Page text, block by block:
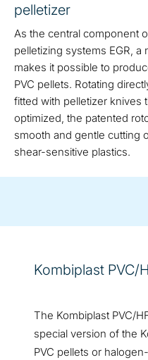
pelletizer
As the central component
pelletizing systems EGR,
makes it possible to
PVC pellets. Rotating
fitted with pelletizer knives
optimized, the patented
smooth and gentle cutting
shear-sensitive plastics.
Kombiplast PVC/
The Kombiplast PVC/
special version of the
PVC pellets or